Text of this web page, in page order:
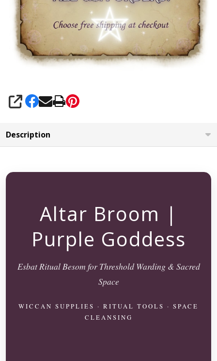
SHARE
Description
Altar Broom |
Purple Goddess
Esbat Ritual Besom for Threshold Warding & Sacred
Space
WICCAN SUPPLIES · RITUAL TOOLS · SPACE
CLEANSING